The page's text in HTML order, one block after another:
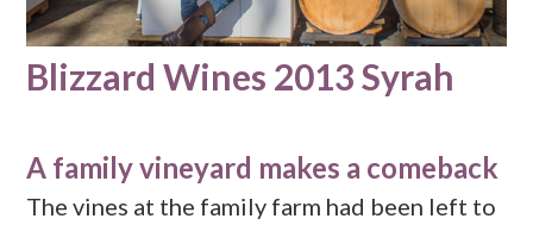
Blizzard Wines 2013 Syrah
A family vineyard makes a comeback
The vines at the family farm had been left to